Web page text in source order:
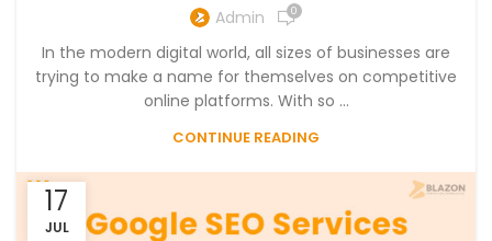
Admin 0
In the modern digital world, all sizes of businesses are
trying to make a name for themselves on competitive
online platforms. With so ...
CONTINUE READING
17
JUL